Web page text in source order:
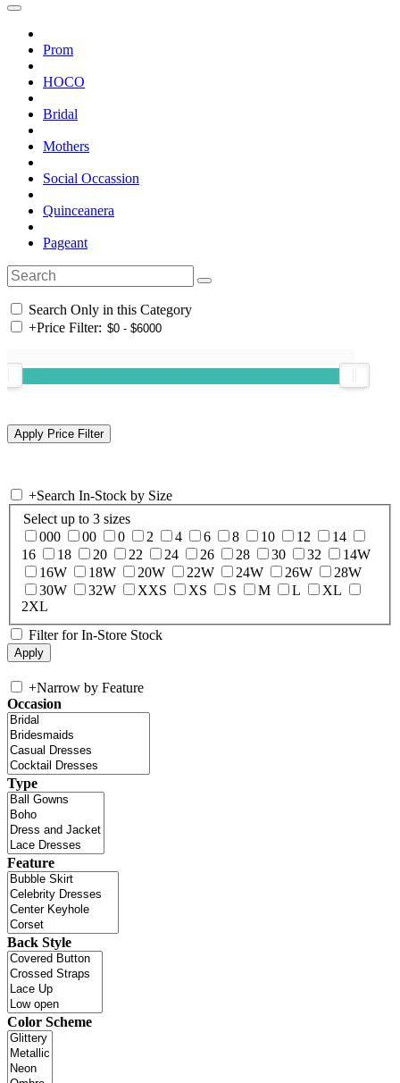
Prom
HOCO
Bridal
Mothers
Social Occassion
Quinceanera
Pageant
Search Only in this Category
+Price Filter:
+Search In-Stock by Size
Select up to 3 sizes
000
00 0 2 4 6 8 10 12
14
16
18 20 22 24 26 28 30 32
14W
16W
18W 20W 22W 24W 26W
28W
30W
32W XXS XS S M L
XL
2XL
Filter for In-Store Stock
+Narrow by Feature
Occasion
Type
Feature
Back Style
Color Scheme